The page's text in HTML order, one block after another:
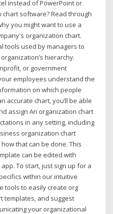
instead of PowerPoint or
software? Read through
you might want to use a
organization chart.
tools used by managers to
hierarchy.
or government
employees understand the
on which people
accurate chart, you’ll be able
assign An organization chart
in any setting, including
organization chart
that can be done. This
can be edited with
To start, just sign up for a
within our intuitive
tools to easily create org
templates, and suggest
your organizational